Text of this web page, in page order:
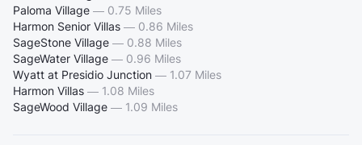
Paloma Village — 0.75 Miles
Harmon Senior Villas — 0.86 Miles
SageStone Village — 0.88 Miles
SageWater Village — 0.96 Miles
Wyatt at Presidio Junction — 1.07 Miles
Harmon Villas — 1.08 Miles
SageWood Village — 1.09 Miles